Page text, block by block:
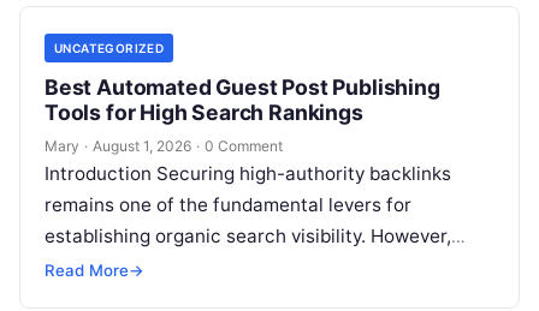
UNCATEGORIZED
Best Automated Guest Post Publishing
Tools for High Search Rankings
Mary · August 1, 2026 · 0 Comment
Introduction Securing high-authority backlinks
remains one of the fundamental levers for
establishing organic search visibility. However,
conventional guest blogging has long been plagued
Read More→